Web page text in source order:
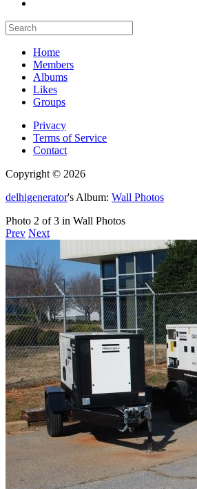
Home
Members
Albums
Likes
Groups
Privacy
Terms of Service
Contact
Copyright © 2026
delhigenerator's Album: Wall Photos
Photo 2 of 3 in Wall Photos
Prev Next